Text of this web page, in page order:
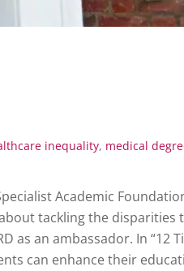
inequality, medical
Academic
tackling the disparities
as an ambassador. In “12
can enhance their